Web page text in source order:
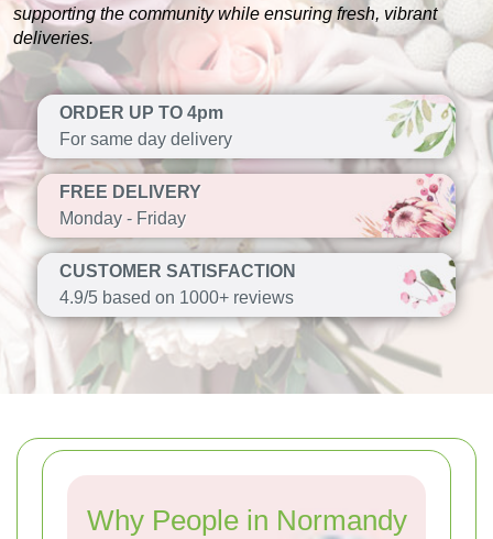
supporting the community while ensuring fresh, vibrant
deliveries.
ORDER UP TO 4pm
For same day delivery
FREE DELIVERY
Monday - Friday
CUSTOMER SATISFACTION
4.9/5 based on 1000+ reviews
Why People in Normandy